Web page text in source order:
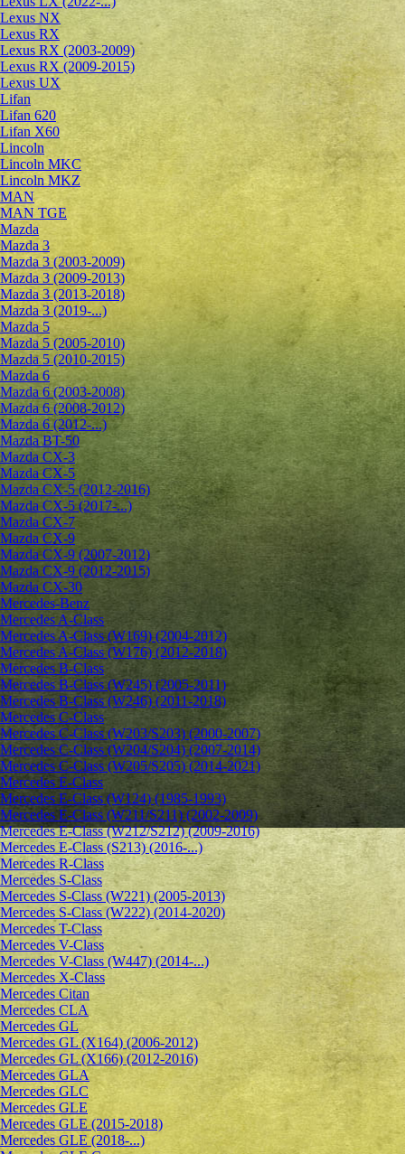
Lexus NX
Lexus RX
Lexus RX (2003-2009)
Lexus RX (2009-2015)
Lexus UX
Lifan
Lifan 620
Lifan X60
Lincoln
Lincoln MKC
Lincoln MKZ
MAN
MAN TGE
Mazda
Mazda 3
Mazda 3 (2003-2009)
Mazda 3 (2009-2013)
Mazda 3 (2013-2018)
Mazda 3 (2019-...)
Mazda 5
Mazda 5 (2005-2010)
Mazda 5 (2010-2015)
Mazda 6
Mazda 6 (2003-2008)
Mazda 6 (2008-2012)
Mazda 6 (2012-...)
Mazda BT-50
Mazda CX-3
Mazda CX-5
Mazda CX-5 (2012-2016)
Mazda CX-5 (2017-...)
Mazda CX-7
Mazda CX-9
Mazda CX-9 (2007-2012)
Mazda CX-9 (2012-2015)
Mazda CX-30
Mercedes-Benz
Mercedes A-Class
Mercedes A-Class (W169) (2004-2012)
Mercedes A-Class (W176) (2012-2018)
Mercedes B-Class
Mercedes B-Class (W245) (2005-2011)
Mercedes B-Class (W246) (2011-2018)
Mercedes C-Class
Mercedes C-Class (W203/S203) (2000-2007)
Mercedes C-Class (W204/S204) (2007-2014)
Mercedes C-Class (W205/S205) (2014-2021)
Mercedes E-Class
Mercedes E-Class (W124) (1985-1993)
Mercedes E-Class (W211/S211) (2002-2009)
Mercedes E-Class (W212/S212) (2009-2016)
Mercedes E-Class (S213) (2016-...)
Mercedes R-Class
Mercedes S-Class
Mercedes S-Class (W221) (2005-2013)
Mercedes S-Class (W222) (2014-2020)
Mercedes T-Class
Mercedes V-Class
Mercedes V-Class (W447) (2014-...)
Mercedes X-Class
Mercedes Citan
Mercedes CLA
Mercedes GL
Mercedes GL (X164) (2006-2012)
Mercedes GL (X166) (2012-2016)
Mercedes GLA
Mercedes GLC
Mercedes GLE
Mercedes GLE (2015-2018)
Mercedes GLE (2018-...)